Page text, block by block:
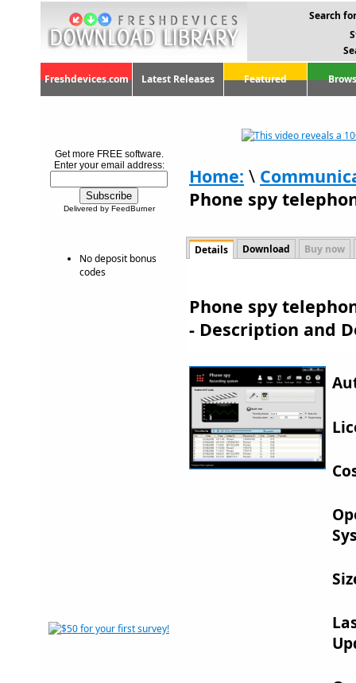
Search
Freshdevices.com Latest Releases Featured
Get more FREE software.
Enter your email address:
Delivered by FeedBurner
No deposit bonus
codes
Home: \
Phone spy
Details Download Buy now
Phone spy
- Description and